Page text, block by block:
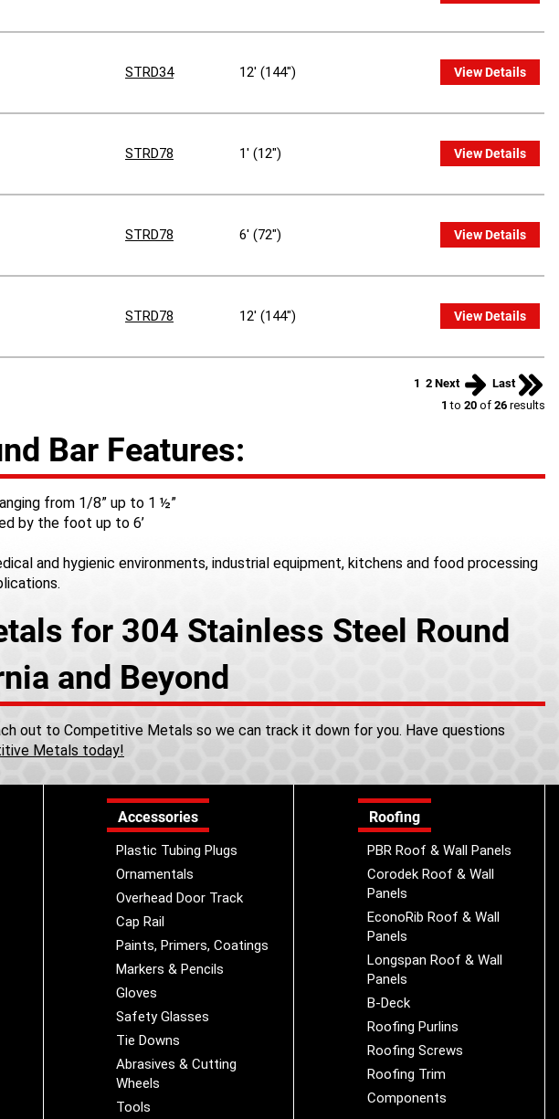
STRD34 12' (144") View Details
STRD78 1' (12") View Details
STRD78 6' (72") View Details
STRD78 12' (144") View Details
1 2 Next
Last
1 to 20 of 26 results
Bar Features:
from 1/8” up to 1 ½”
by the foot up to 6’
and hygienic environments, industrial equipment, kitchens and food processing
for 304 Stainless Steel Round
and Beyond
out to Competitive Metals so we can track it down for you. Have questions
Metals today!
Accessories
Plastic Tubing Plugs
Ornamentals
Overhead Door Track
Cap Rail
Paints, Primers, Coatings
Markers & Pencils
Gloves
Safety Glasses
Tie Downs
Abrasives & Cutting
Wheels
Tools
Roofing
PBR Roof & Wall Panels
Corodek Roof & Wall
Panels
EconoRib Roof & Wall
Panels
Longspan Roof & Wall
Panels
B-Deck
Roofing Purlins
Roofing Screws
Roofing Trim
Components